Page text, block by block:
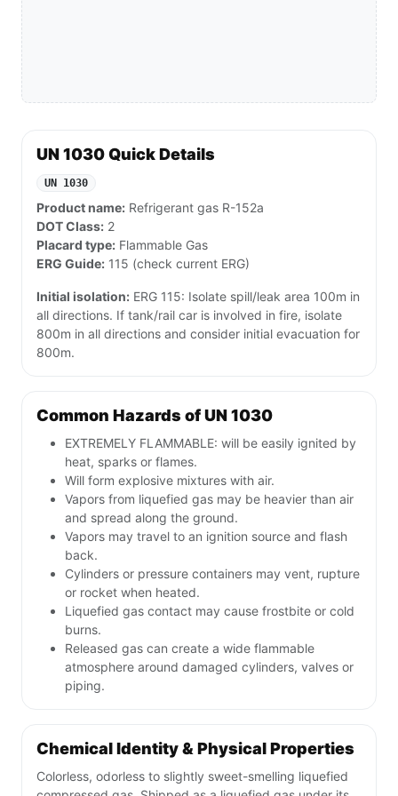
UN 1030 Quick Details
UN 1030
Product name: Refrigerant gas R-152a
DOT Class: 2
Placard type: Flammable Gas
ERG Guide: 115 (check current ERG)
Initial isolation: ERG 115: Isolate spill/leak area 100m in
all directions. If tank/rail car is involved in fire, isolate
800m in all directions and consider initial evacuation for
800m.
Common Hazards of UN 1030
EXTREMELY FLAMMABLE: will be easily ignited by
heat, sparks or flames.
Will form explosive mixtures with air.
Vapors from liquefied gas may be heavier than air
and spread along the ground.
Vapors may travel to an ignition source and flash
back.
Cylinders or pressure containers may vent, rupture
or rocket when heated.
Liquefied gas contact may cause frostbite or cold
burns.
Released gas can create a wide flammable
atmosphere around damaged cylinders, valves or
piping.
Chemical Identity & Physical Properties
Colorless, odorless to slightly sweet-smelling liquefied